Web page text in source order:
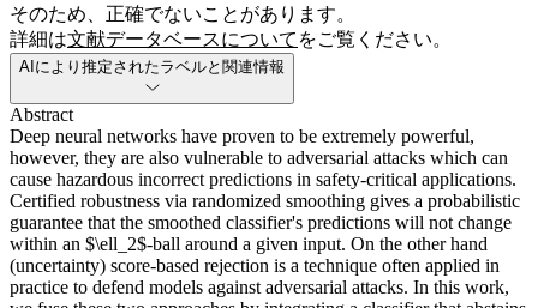
そのため、正確でないことがあります。
詳細は文献データベースについて をご覧ください。
AIにより推定されたラベルと関連情報
Abstract
Deep neural networks have proven to be extremely powerful,
however, they are also vulnerable to adversarial attacks which can
cause hazardous incorrect predictions in safety-critical applications.
Certified robustness via randomized smoothing gives a probabilistic
guarantee that the smoothed classifier's predictions will not change
within an $\ell_2$-ball around a given input. On the other hand
(uncertainty) score-based rejection is a technique often applied in
practice to defend models against adversarial attacks. In this work,